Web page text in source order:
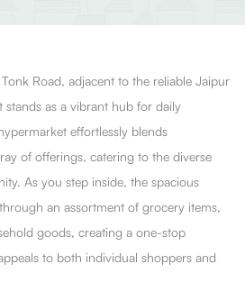
Road, adjacent to the reliable Jaipur
stands as a vibrant hub for daily
effortlessly blends
of offerings, catering to the diverse
As you step inside, the spacious
an assortment of grocery items,
goods, creating a one-stop
to both individual shoppers and